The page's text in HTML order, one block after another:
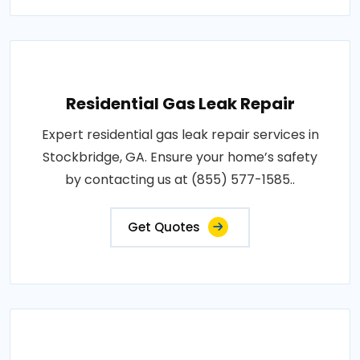
Residential Gas Leak Repair
Expert residential gas leak repair services in
Stockbridge, GA. Ensure your home’s safety
by contacting us at (855) 577-1585..
Get Quotes